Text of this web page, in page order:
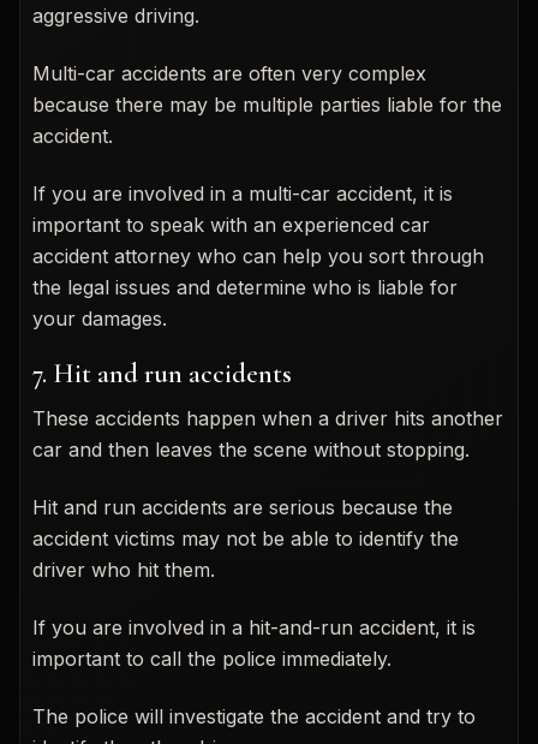
aggressive driving.
Multi-car accidents are often very complex
because there may be multiple parties liable for the
accident.
If you are involved in a multi-car accident, it is
important to speak with an experienced car
accident attorney who can help you sort through
the legal issues and determine who is liable for
your damages.
7. Hit and run accidents
These accidents happen when a driver hits another
car and then leaves the scene without stopping.
Hit and run accidents are serious because the
accident victims may not be able to identify the
driver who hit them.
If you are involved in a hit-and-run accident, it is
important to call the police immediately.
The police will investigate the accident and try to